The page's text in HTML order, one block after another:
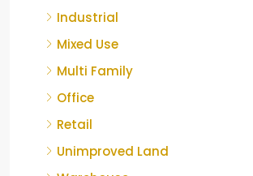
Industrial
Mixed Use
Multi Family
Office
Retail
Unimproved Land